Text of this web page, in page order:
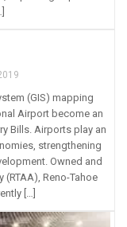
(GIS) mapping
Airport become an
Bills. Airports play an
strengthening
Owned and
Reno-Tahoe
[…]